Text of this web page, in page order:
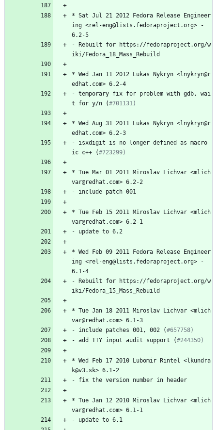
* Sat Jul 21 2012 Fedora Release
Engineer
ing <rel-eng@lists.fedoraproject.org>
-
6.2-5
-
Rebuilt for
https://fedoraproject.org/w
iki/Fedora_18_Mass_Rebuild
* Wed Jan 11 2012 Lukas Nykryn <lnykryn@r
edhat.com> 6.2-4
- temporary fix for problem with gdb,
wai
t
for y/n (#701131)
* Wed Aug 31 2011 Lukas Nykryn <lnykryn@r
edhat.com> 6.2-3
-
isxdigit is no longer defined as macro
ic c++ (#723299)
* Tue Mar 01 2011 Miroslav Lichvar <mlich
var@redhat.com> 6.2-2
-
include patch 001
* Tue Feb 15 2011 Miroslav Lichvar <mlich
var@redhat.com> 6.2-1
-
update to 6.2
* Wed Feb 09 2011 Fedora Release
Engineer
ing <rel-eng@lists.fedoraproject.org>
-
6.1-4
-
Rebuilt for
https://fedoraproject.org/w
iki/Fedora_15_Mass_Rebuild
* Tue Jan 18 2011 Miroslav Lichvar <mlich
var@redhat.com> 6.1-3
-
include patches 001, 002 (#657758)
- add TTY input audit support (#244350)
* Wed Feb 17 2010 Lubomir Rintel <lkundra
k@v3.sk> 6.1-2
-
fix the version number in header
* Tue Jan 12 2010 Miroslav Lichvar <mlich
var@redhat.com> 6.1-1
-
update to 6.1